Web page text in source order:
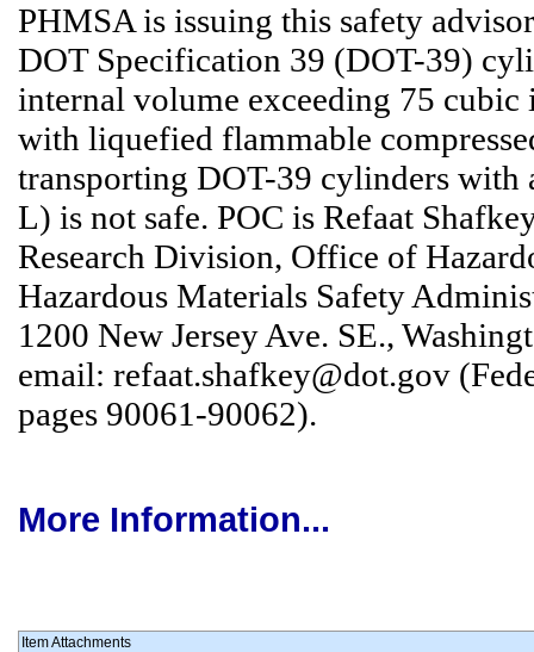
PHMSA is issuing this safety
DOT Specification 39 (DOT-39)
internal volume exceeding 75
with liquefied flammable
transporting DOT-39 cylinders
L) is not safe. POC is Refaat
Research Division, Office of
Hazardous Materials Safety
1200 New Jersey Ave. SE.,
email: refaat.shafkey@dot.gov
pages 90061-90062).
More Information...
Item Attachments